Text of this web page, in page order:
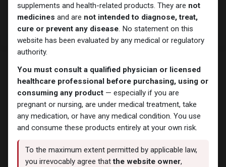
supplements and health-related products. They are not
medicines and are not intended to diagnose, treat,
cure or prevent any disease. No statement on this
website has been evaluated by any medical or regulatory
authority.
You must consult a qualified physician or licensed
healthcare professional before purchasing, using or
consuming any product— especially if you are
pregnant or nursing, are under medical treatment, take
any medication, or have any medical condition. You use
and consume these products entirely at your own risk.
To the maximum extent permitted by applicable law,
you irrevocably agree thatthe website owner,